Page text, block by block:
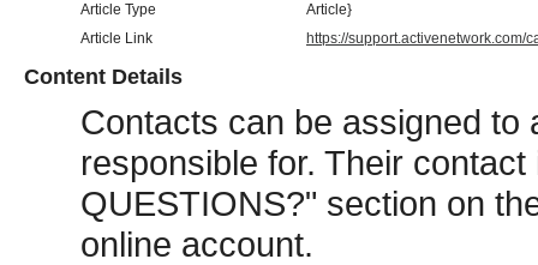
Article Type
Article}
Article Link
https://support.activenetwork.com/
Content Details
Contacts can be assigned
responsible for. Their
QUESTIONS?" section on
online account.